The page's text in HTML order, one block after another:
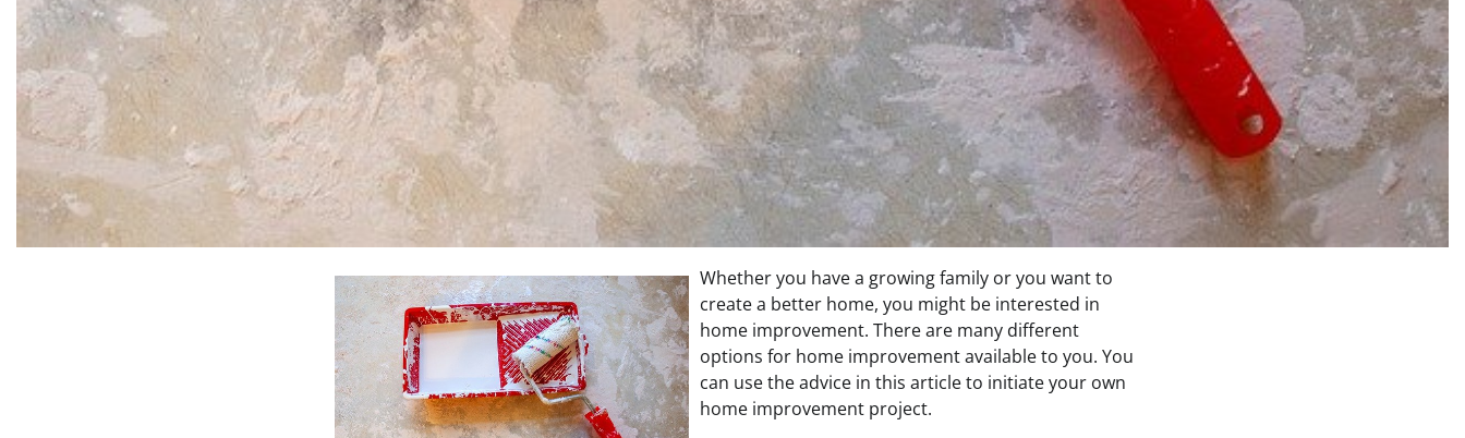
Whether you have a growing family or you want to
create a better home, you might be interested in
home improvement. There are many different
options for home improvement available to you. You
can use the advice in this article to initiate your own
home improvement project.